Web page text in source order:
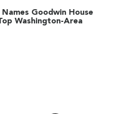
Goodwin House
Washington-Area